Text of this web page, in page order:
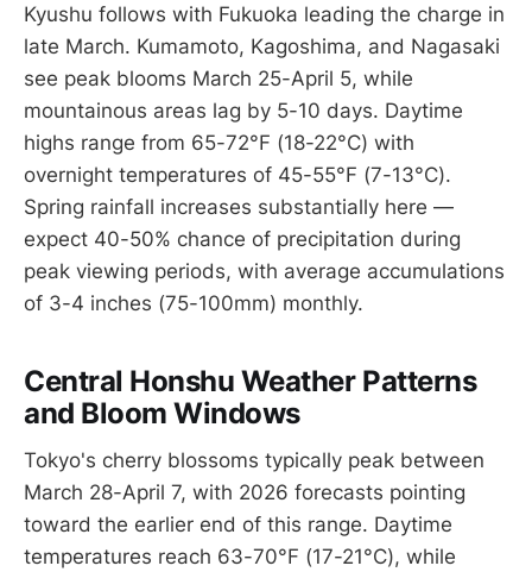
Kyushu follows with Fukuoka leading the charge in
late March. Kumamoto, Kagoshima, and Nagasaki
see peak blooms March 25-April 5, while
mountainous areas lag by 5-10 days. Daytime
highs range from 65-72°F (18-22°C) with
overnight temperatures of 45-55°F (7-13°C).
Spring rainfall increases substantially here —
expect 40-50% chance of precipitation during
peak viewing periods, with average accumulations
of 3-4 inches (75-100mm) monthly.
Central Honshu Weather Patterns
and Bloom Windows
Tokyo's cherry blossoms typically peak between
March 28-April 7, with 2026 forecasts pointing
toward the earlier end of this range. Daytime
temperatures reach 63-70°F (17-21°C), while